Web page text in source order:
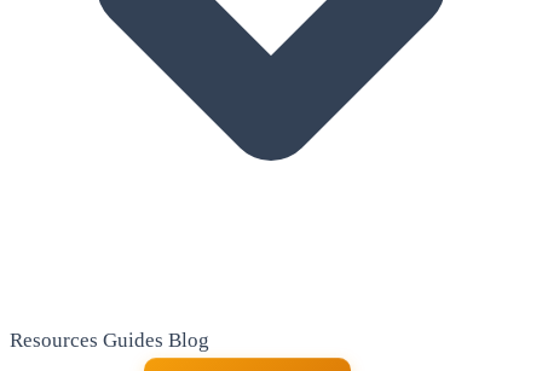
Resources Guides Blog